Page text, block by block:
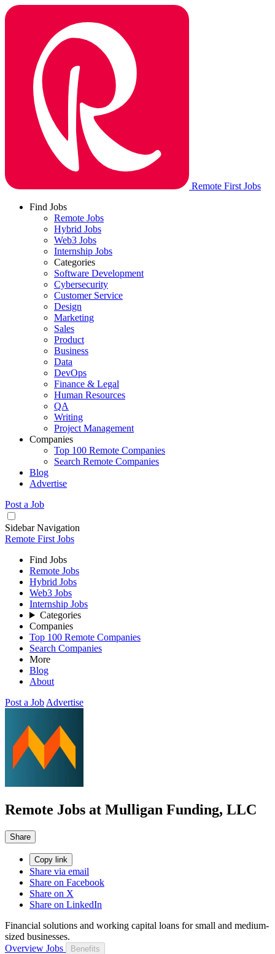
Remote First Jobs
Find Jobs
Remote Jobs
Hybrid Jobs
Web3 Jobs
Internship Jobs
Categories
Software Development
Cybersecurity
Customer Service
Design
Marketing
Sales
Product
Business
Data
DevOps
Finance & Legal
Human Resources
QA
Writing
Project Management
Companies
Top 100 Remote Companies
Search Remote Companies
Blog
Advertise
Post a Job
Sidebar Navigation
Remote First Jobs
Find Jobs
Remote Jobs
Hybrid Jobs
Web3 Jobs
Internship Jobs
Categories
Companies
Top 100 Remote Companies
Search Companies
More
Blog
About
Post a Job Advertise
Remote Jobs at Mulligan Funding, LLC
Share
Copy link
Share via email
Share on Facebook
Share on X
Share on LinkedIn
Financial solutions and working capital loans for small and medium-
sized businesses.
Overview Jobs Benefits